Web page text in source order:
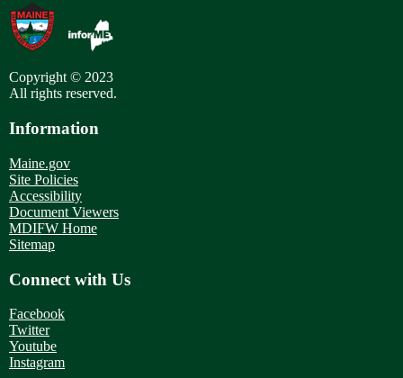
Copyright © 2023
All rights reserved.
Information
Maine.gov
Site Policies
Accessibility
Document Viewers
MDIFW Home
Sitemap
Connect with Us
Facebook
Twitter
Youtube
Instagram